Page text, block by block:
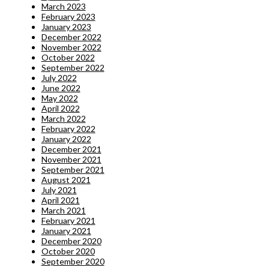
March 2023
February 2023
January 2023
December 2022
November 2022
October 2022
September 2022
July 2022
June 2022
May 2022
April 2022
March 2022
February 2022
January 2022
December 2021
November 2021
September 2021
August 2021
July 2021
April 2021
March 2021
February 2021
January 2021
December 2020
October 2020
September 2020